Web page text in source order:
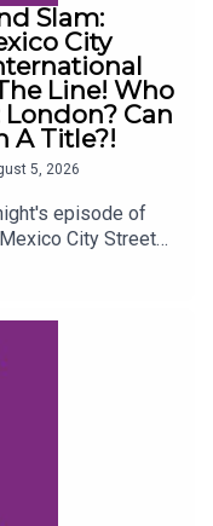
Slam:
City
Line! Who
London? Can
A Title?!
5, 2026
episode of
City Street
on the
Cage
Riders!Can
us on
awesome
wwe